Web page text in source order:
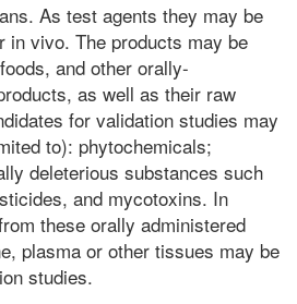
As test agents they may be
in vivo. The products may be
and other orally-
as well as their raw
for validation studies may
to): phytochemicals;
deleterious substances such
and mycotoxins. In
these orally administered
plasma or other tissues may be
studies.